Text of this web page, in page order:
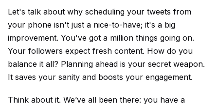
Let's talk about why scheduling your tweets from
your phone isn't just a nice-to-have; it's a big
improvement. You've got a million things going on.
Your followers expect fresh content. How do you
balance it all? Planning ahead is your secret weapon.
It saves your sanity and boosts your engagement.
Think about it. We’ve all been there: you have a